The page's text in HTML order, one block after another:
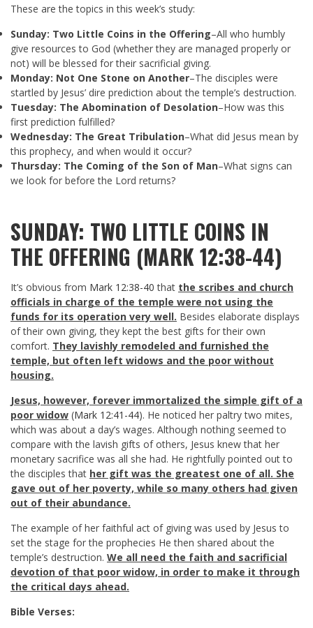
These are the topics in this week’s study:
Sunday: Two Little Coins in the Offering–All who humbly
give resources to God (whether they are managed properly or
not) will be blessed for their sacrificial giving.
Monday: Not One Stone on Another–The disciples were
startled by Jesus’ dire prediction about the temple’s destruction.
Tuesday: The Abomination of Desolation–How was this
first prediction fulfilled?
Wednesday: The Great Tribulation–What did Jesus mean by
this prophecy, and when would it occur?
Thursday: The Coming of the Son of Man–What signs can
we look for before the Lord returns?
SUNDAY: TWO LITTLE COINS IN
THE OFFERING (MARK 12:38-44)
It’s obvious from Mark 12:38-40 that the scribes and church
officials in charge of the temple were not using the
funds for its operation very well. Besides elaborate displays
of their own giving, they kept the best gifts for their own
comfort. They lavishly remodeled and furnished the
temple, but often left widows and the poor without
housing.
Jesus, however, forever immortalized the simple gift of a
poor widow (Mark 12:41-44). He noticed her paltry two mites,
which was about a day’s wages. Although nothing seemed to
compare with the lavish gifts of others, Jesus knew that her
monetary sacrifice was all she had. He rightfully pointed out to
the disciples that her gift was the greatest one of all. She
gave out of her poverty, while so many others had given
out of their abundance.
The example of her faithful act of giving was used by Jesus to
set the stage for the prophecies He then shared about the
temple’s destruction. We all need the faith and sacrificial
devotion of that poor widow, in order to make it through
the critical days ahead.
Bible Verses: